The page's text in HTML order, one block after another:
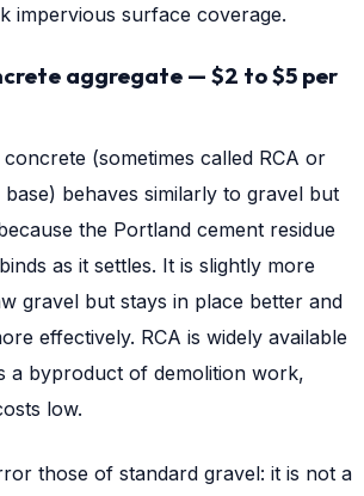
impervious surface coverage.
aggregate — $2 to $5 per
(sometimes called RCA or
behaves similarly to gravel but
the Portland cement residue
as it settles. It is slightly more
gravel but stays in place better and
effectively. RCA is widely available
a byproduct of demolition work,
low.
those of standard gravel: it is not a